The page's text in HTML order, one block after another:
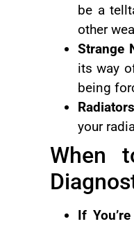
be a
other
Strange
its way
being
your
When
If